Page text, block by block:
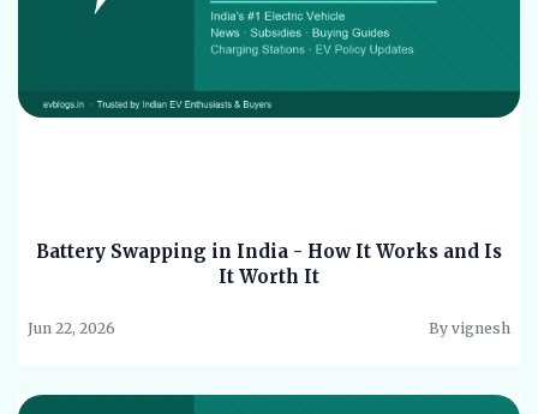
Battery Swapping in India - How It Works and Is
It Worth It
Jun 22, 2026 By vignesh